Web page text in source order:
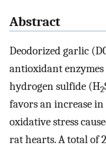
Abstract
Deodorized garlic
antioxidant
hydrogen sulfide (H2
favors an increase in
oxidative stress
rat hearts. A total of